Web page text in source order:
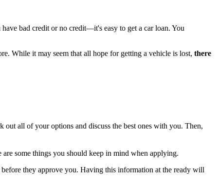
bad credit or no credit—it's easy to get a car loan. You
While it may seem that all hope for getting a vehicle is lost, there
all of your options and discuss the best ones with you. Then,
some things you should keep in mind when applying.
they approve you. Having this information at the ready will